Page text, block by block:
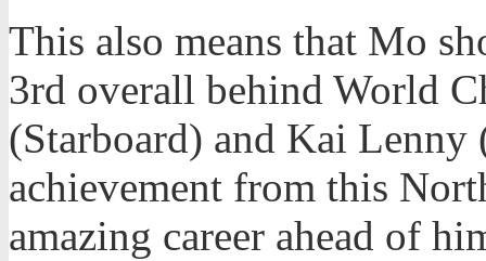
This also means that Mo
3rd overall behind World
(Starboard) and Kai Lenny
achievement from this
amazing career ahead of